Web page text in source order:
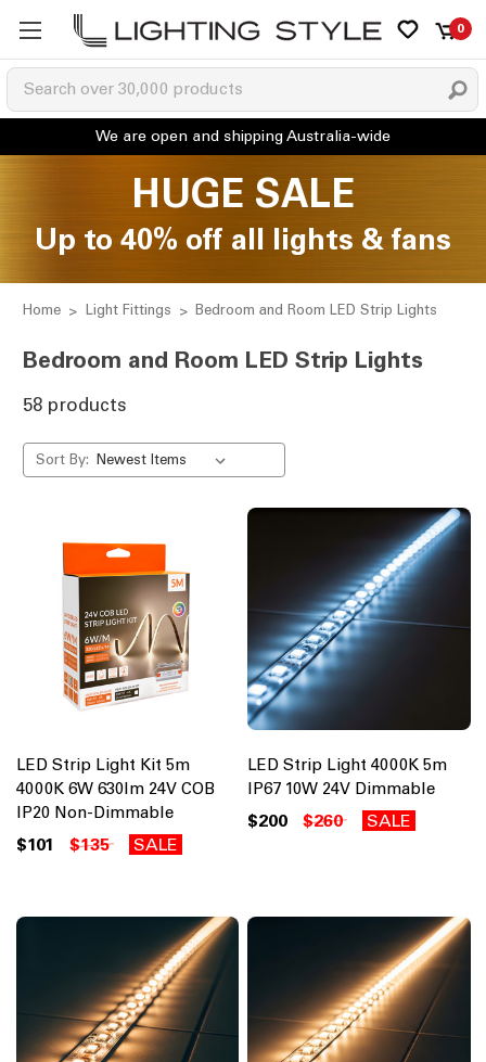
0
HUGE SALE
Up to 40% off all lights & fans
Home Light Fittings Bedroom and Room LED Strip Lights
Bedroom and Room LED Strip Lights
58 products
Sort By:
LED Strip Light Kit 5m
4000K 6W 630lm 24V COB
IP20 Non-Dimmable
$101 $135 SALE
LED Strip Light 4000K 5m
IP67 10W 24V Dimmable
$200 $260 SALE